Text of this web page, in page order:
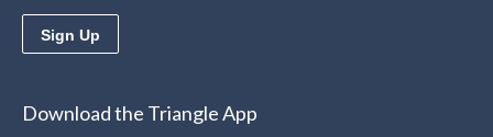
Sign Up
Download the Triangle App